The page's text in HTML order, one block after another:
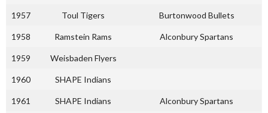
1957 Toul Tigers Burtonwood Bullets
1958 Ramstein Rams Alconbury Spartans
1959 Weisbaden Flyers
1960 SHAPE Indians
1961 SHAPE Indians Alconbury Spartans